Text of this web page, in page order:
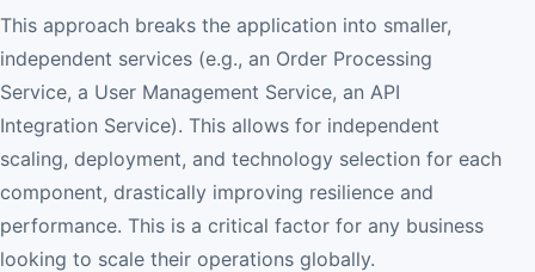
This approach breaks the application into smaller,
independent services (e.g., an Order Processing
Service, a User Management Service, an API
Integration Service). This allows for independent
scaling, deployment, and technology selection for each
component, drastically improving resilience and
performance. This is a critical factor for any business
looking to scale their operations globally.